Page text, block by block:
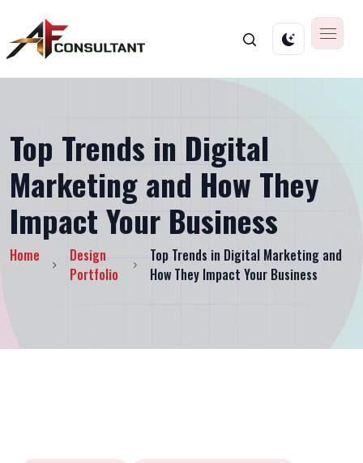
Top Trends in Digital
Marketing and How They
Impact Your Business
Home
Design
Portfolio
Top Trends in Digital Marketing and
How They Impact Your Business